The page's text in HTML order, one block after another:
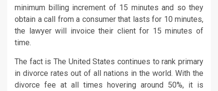
minimum billing increment of 15 minutes and so they
obtain a call from a consumer that lasts for 10 minutes,
the lawyer will invoice their client for 15 minutes of
time.
The fact is The United States continues to rank primary
in divorce rates out of all nations in the world. With the
divorce fee at all times hovering around 50%, it is